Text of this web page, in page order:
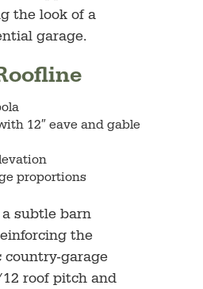
the look of a
garage.
12″ eave and gable
proportions
subtle barn
the
country-garage
roof pitch and